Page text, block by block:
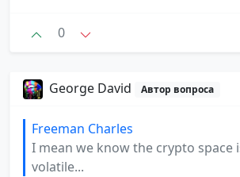
0
George David Автор вопроса
Freeman Charles
I mean we know the crypto space
volatile...